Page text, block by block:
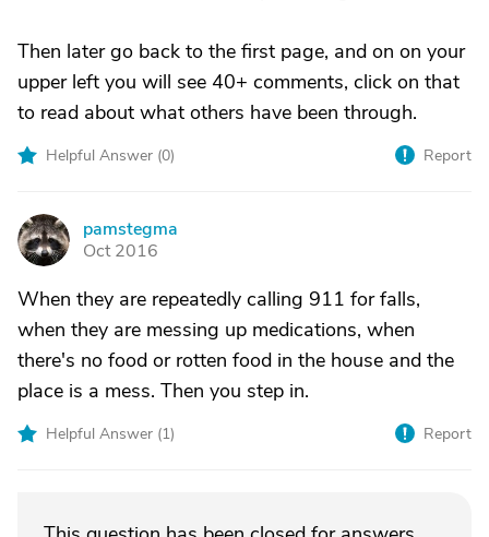
Then later go back to the first page, and on on your
upper left you will see 40+ comments, click on that
to read about what others have been through.
Helpful Answer (0) Report
P
pamstegma
Oct 2016
When they are repeatedly calling 911 for falls,
when they are messing up medications, when
there's no food or rotten food in the house and the
place is a mess. Then you step in.
Helpful Answer (1) Report